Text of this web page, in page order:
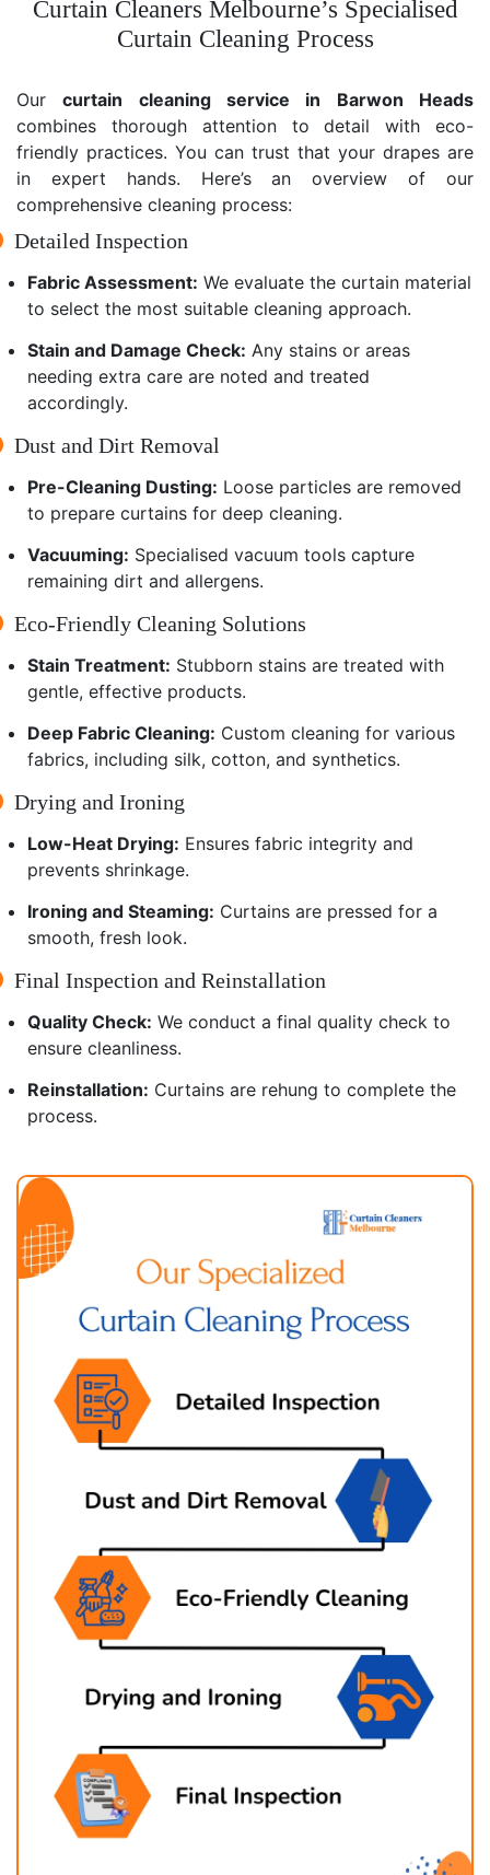
Curtain Cleaners Melbourne’s Specialised
Curtain Cleaning Process
Ourcurtain cleaning service in Barwon Heads
combines thorough attention to detail with eco-
friendly practices. You can trust that your drapes are
in expert hands. Here’s an overview of our
comprehensive cleaning process:
Detailed Inspection
Fabric Assessment: We evaluate the curtain material
to select the most suitable cleaning approach.
Stain and Damage Check: Any stains or areas
needing extra care are noted and treated
accordingly.
Dust and Dirt Removal
Pre-Cleaning Dusting: Loose particles are removed
to prepare curtains for deep cleaning.
Vacuuming: Specialised vacuum tools capture
remaining dirt and allergens.
Eco-Friendly Cleaning Solutions
Stain Treatment: Stubborn stains are treated with
gentle, effective products.
Deep Fabric Cleaning: Custom cleaning for various
fabrics, including silk, cotton, and synthetics.
Drying and Ironing
Low-Heat Drying: Ensures fabric integrity and
prevents shrinkage.
Ironing and Steaming: Curtains are pressed for a
smooth, fresh look.
Final Inspection and Reinstallation
Quality Check: We conduct a final quality check to
ensure cleanliness.
Reinstallation: Curtains are rehung to complete the
process.